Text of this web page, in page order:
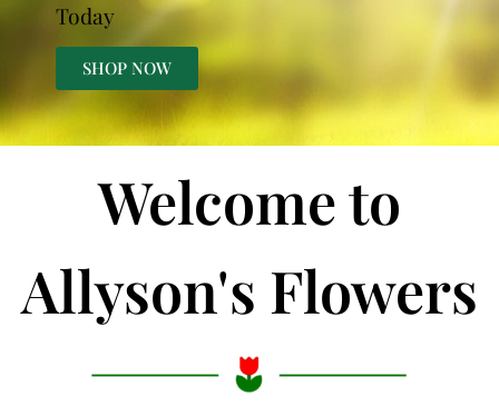
Today
SHOP NOW
Welcome to
Allyson's Flowers